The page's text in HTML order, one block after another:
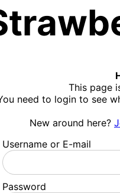
This page
need to login to see
New around here?
Username or E-mail
Password